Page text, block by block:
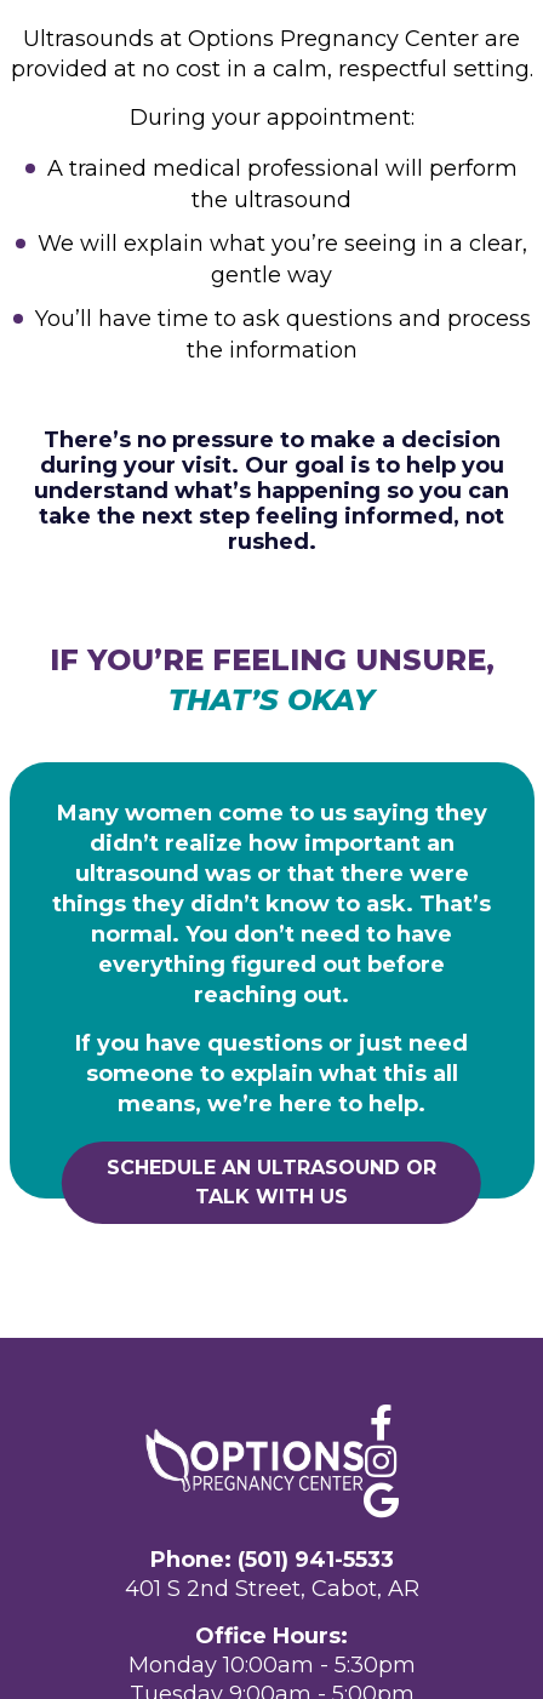
Ultrasounds at Options Pregnancy Center are
provided at no cost in a calm, respectful setting.
During your appointment:
A trained medical professional will perform
the ultrasound
We will explain what you’re seeing in a clear,
gentle way
You’ll have time to ask questions and process
the information
There’s no pressure to make a decision
during your visit. Our goal is to help you
understand what’s happening so you can
take the next step feeling informed, not
rushed.
IF YOU’RE FEELING UNSURE,
THAT’S OKAY
Many women come to us saying they
didn’t realize how important an
ultrasound was or that there were
things they didn’t know to ask. That’s
normal. You don’t need to have
everything figured out before
reaching out.
If you have questions or just need
someone to explain what this all
means, we’re here to help.
SCHEDULE AN ULTRASOUND OR
TALK WITH US
Phone: (501) 941-5533
401 S 2nd Street, Cabot, AR
Office Hours:
Monday 10:00am - 5:30pm